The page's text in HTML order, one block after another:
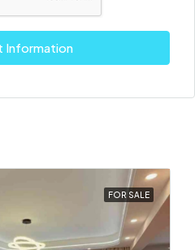
Information
FOR SALE